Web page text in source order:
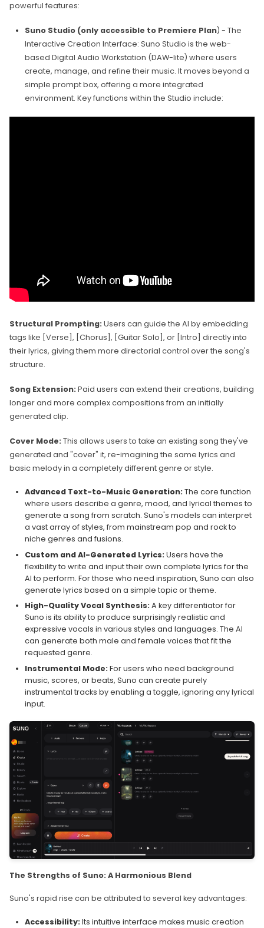
powerful features:
Suno Studio (only accessible to Premiere Plan) - The
Interactive Creation Interface: Suno Studio is the web-
based Digital Audio Workstation (DAW-lite) where users
create, manage, and refine their music. It moves beyond a
simple prompt box, offering a more integrated
environment. Key functions within the Studio include:
Structural Prompting: Users can guide the AI by embedding
tags like [Verse], [Chorus], [Guitar Solo], or [Intro] directly into
their lyrics, giving them more directorial control over the song's
structure.
Song Extension: Paid users can extend their creations, building
longer and more complex compositions from an initially
generated clip.
Cover Mode: This allows users to take an existing song they've
generated and "cover" it, re-imagining the same lyrics and
basic melody in a completely different genre or style.
Advanced Text-to-Music Generation: The core function
where users describe a genre, mood, and lyrical themes to
generate a song from scratch. Suno's models can interpret
a vast array of styles, from mainstream pop and rock to
niche genres and fusions.
Custom and AI-Generated Lyrics: Users have the
flexibility to write and input their own complete lyrics for the
AI to perform. For those who need inspiration, Suno can also
generate lyrics based on a simple topic or theme.
High-Quality Vocal Synthesis: A key differentiator for
Suno is its ability to produce surprisingly realistic and
expressive vocals in various styles and languages. The AI
can generate both male and female voices that fit the
requested genre.
Instrumental Mode: For users who need background
music, scores, or beats, Suno can create purely
instrumental tracks by enabling a toggle, ignoring any lyrical
input.
The Strengths of Suno: A Harmonious Blend
Suno's rapid rise can be attributed to several key advantages:
Accessibility: Its intuitive interface makes music creation